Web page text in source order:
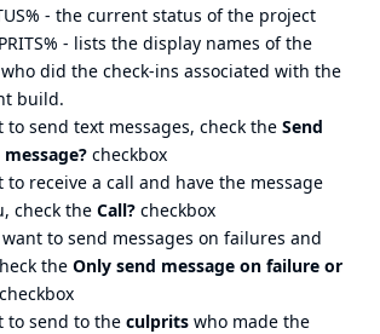
- the current status of the project
- lists the display names of the
did the check-ins associated with the
build.
to send text messages, check the Send
message? checkbox
to receive a call and have the message
check the Call? checkbox
to send messages on failures and
the Only send message on failure or
checkbox
to send to the culprits who made the